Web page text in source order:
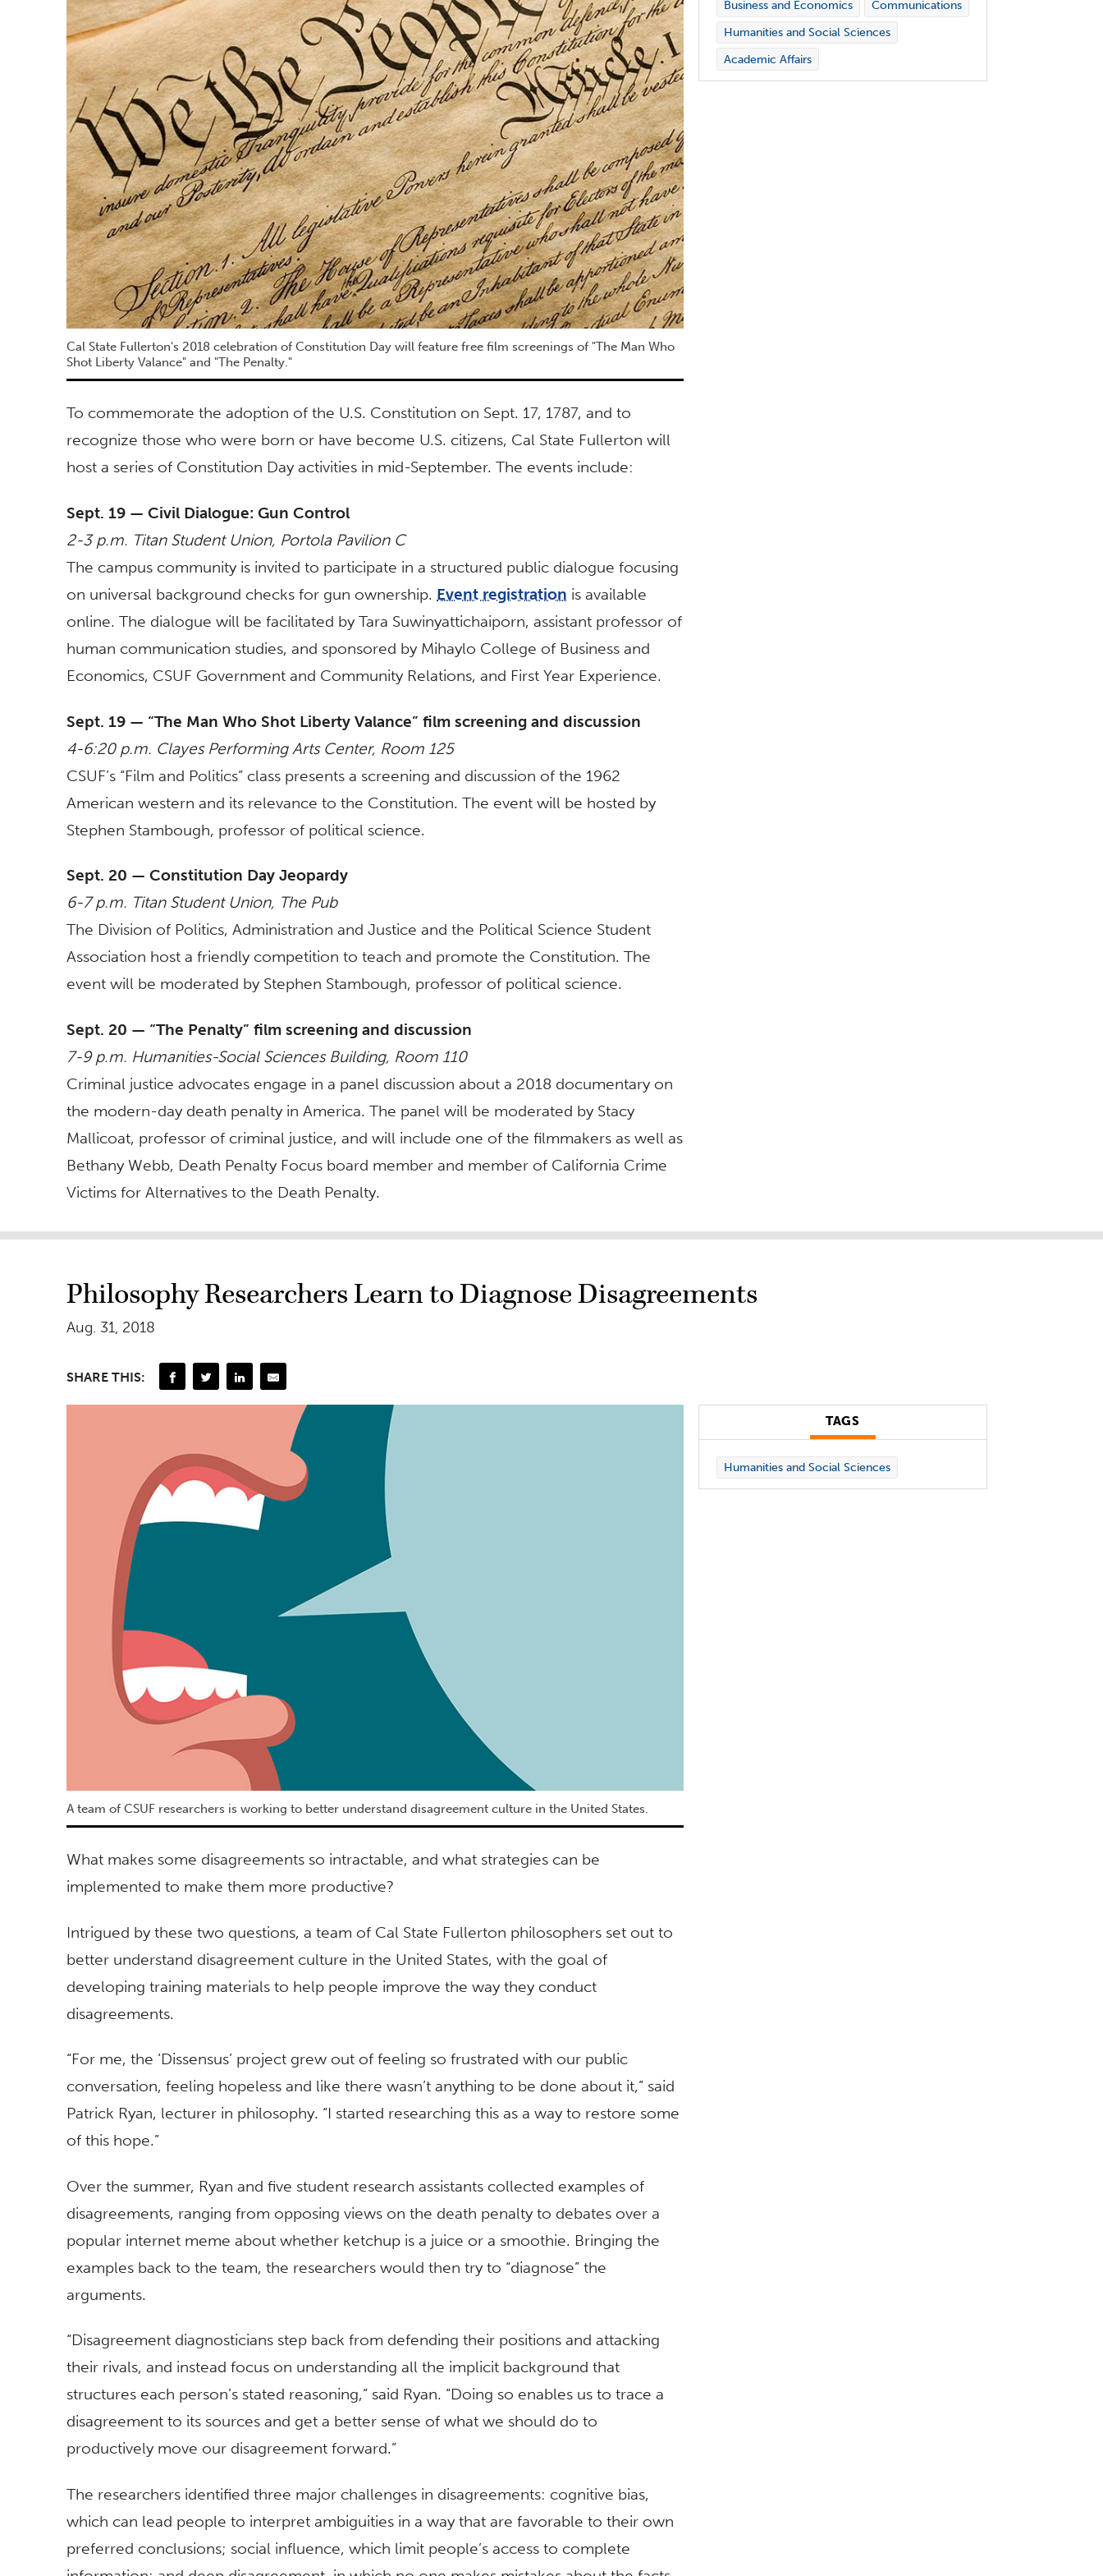
Cal State Fullerton's 2018 celebration of Constitution Day will feature free film screenings of "The Man Who
Shot Liberty Valance" and "The Penalty."
To commemorate the adoption of the U.S. Constitution on Sept. 17, 1787, and to
recognize those who were born or have become U.S. citizens, Cal State Fullerton will
host a series of Constitution Day activities in mid-September. The events include:
Sept. 19 — Civil Dialogue: Gun Control
2-3 p.m. Titan Student Union, Portola Pavilion C
The campus community is invited to participate in a structured public dialogue focusing
on universal background checks for gun ownership. Event registration is available
online. The dialogue will be facilitated by Tara Suwinyattichaiporn, assistant professor of
human communication studies, and sponsored by Mihaylo College of Business and
Economics, CSUF Government and Community Relations, and First Year Experience.
Sept. 19 — “The Man Who Shot Liberty Valance” film screening and discussion
4-6:20 p.m. Clayes Performing Arts Center, Room 125
CSUF’s “Film and Politics” class presents a screening and discussion of the 1962
American western and its relevance to the Constitution. The event will be hosted by
Stephen Stambough, professor of political science.
Sept. 20 — Constitution Day Jeopardy
6-7 p.m. Titan Student Union, The Pub
The Division of Politics, Administration and Justice and the Political Science Student
Association host a friendly competition to teach and promote the Constitution. The
event will be moderated by Stephen Stambough, professor of political science.
Sept. 20 — “The Penalty” film screening and discussion
7-9 p.m. Humanities-Social Sciences Building, Room 110
Criminal justice advocates engage in a panel discussion about a 2018 documentary on
the modern-day death penalty in America. The panel will be moderated by Stacy
Mallicoat, professor of criminal justice, and will include one of the filmmakers as well as
Bethany Webb, Death Penalty Focus board member and member of California Crime
Victims for Alternatives to the Death Penalty.
Business and Economics
Communications
Humanities and Social Sciences
Academic Affairs
Philosophy Researchers Learn to Diagnose Disagreements
Aug. 31, 2018
SHARE THIS:
A team of CSUF researchers is working to better understand disagreement culture in the United States.
What makes some disagreements so intractable, and what strategies can be
implemented to make them more productive?
Intrigued by these two questions, a team of Cal State Fullerton philosophers set out to
better understand disagreement culture in the United States, with the goal of
developing training materials to help people improve the way they conduct
disagreements.
“For me, the ‘Dissensus’ project grew out of feeling so frustrated with our public
conversation, feeling hopeless and like there wasn’t anything to be done about it,” said
Patrick Ryan, lecturer in philosophy. “I started researching this as a way to restore some
of this hope.”
Over the summer, Ryan and five student research assistants collected examples of
disagreements, ranging from opposing views on the death penalty to debates over a
popular internet meme about whether ketchup is a juice or a smoothie. Bringing the
examples back to the team, the researchers would then try to “diagnose” the
arguments.
“Disagreement diagnosticians step back from defending their positions and attacking
their rivals, and instead focus on understanding all the implicit background that
structures each person’s stated reasoning,” said Ryan. “Doing so enables us to trace a
disagreement to its sources and get a better sense of what we should do to
productively move our disagreement forward.”
The researchers identified three major challenges in disagreements: cognitive bias,
which can lead people to interpret ambiguities in a way that are favorable to their own
preferred conclusions; social influence, which limit people’s access to complete
TAGS
Humanities and Social Sciences